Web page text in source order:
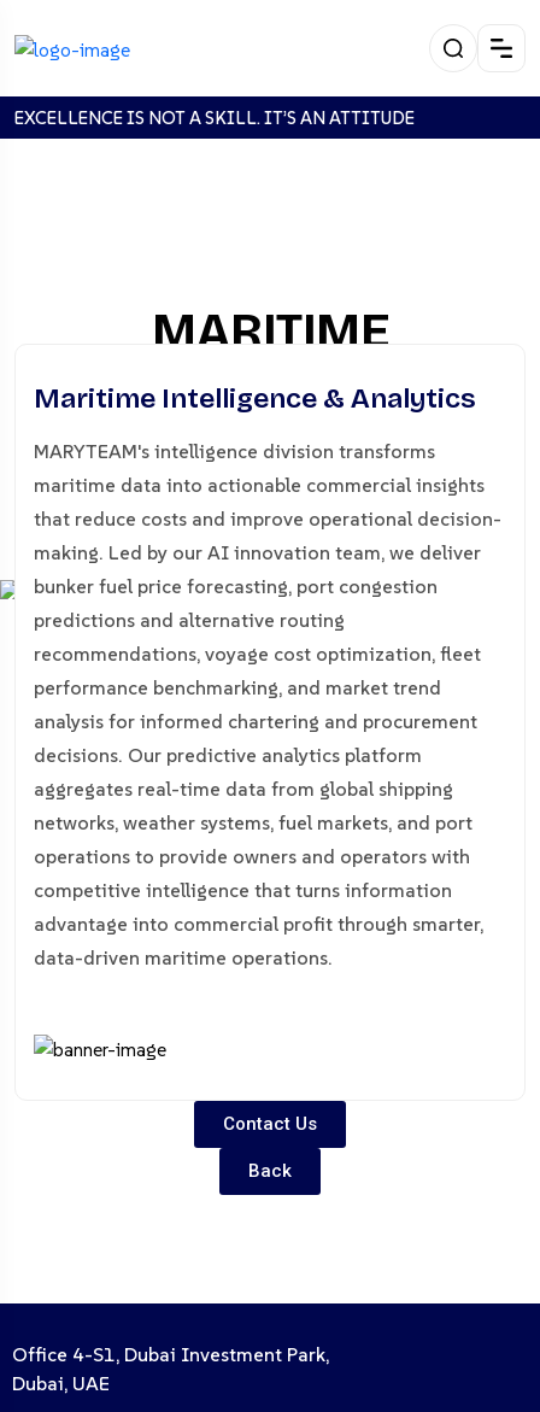
EXCELLENCE IS NOT A SKILL. IT’S AN ATTITUDE
MARITIME
INTELLIGENCE &
ANALYTICS
HomeMARITIME INTELLIGENCE & ANALYTICS
Maritime Intelligence & Analytics
MARYTEAM's intelligence division transforms
maritime data into actionable commercial insights
that reduce costs and improve operational decision-
making. Led by our AI innovation team, we deliver
bunker fuel price forecasting, port congestion
predictions and alternative routing
recommendations, voyage cost optimization, fleet
performance benchmarking, and market trend
analysis for informed chartering and procurement
decisions. Our predictive analytics platform
aggregates real-time data from global shipping
networks, weather systems, fuel markets, and port
operations to provide owners and operators with
competitive intelligence that turns information
advantage into commercial profit through smarter,
data-driven maritime operations.
Contact Us
Back
Office 4-S1, Dubai Investment Park,
Dubai, UAE